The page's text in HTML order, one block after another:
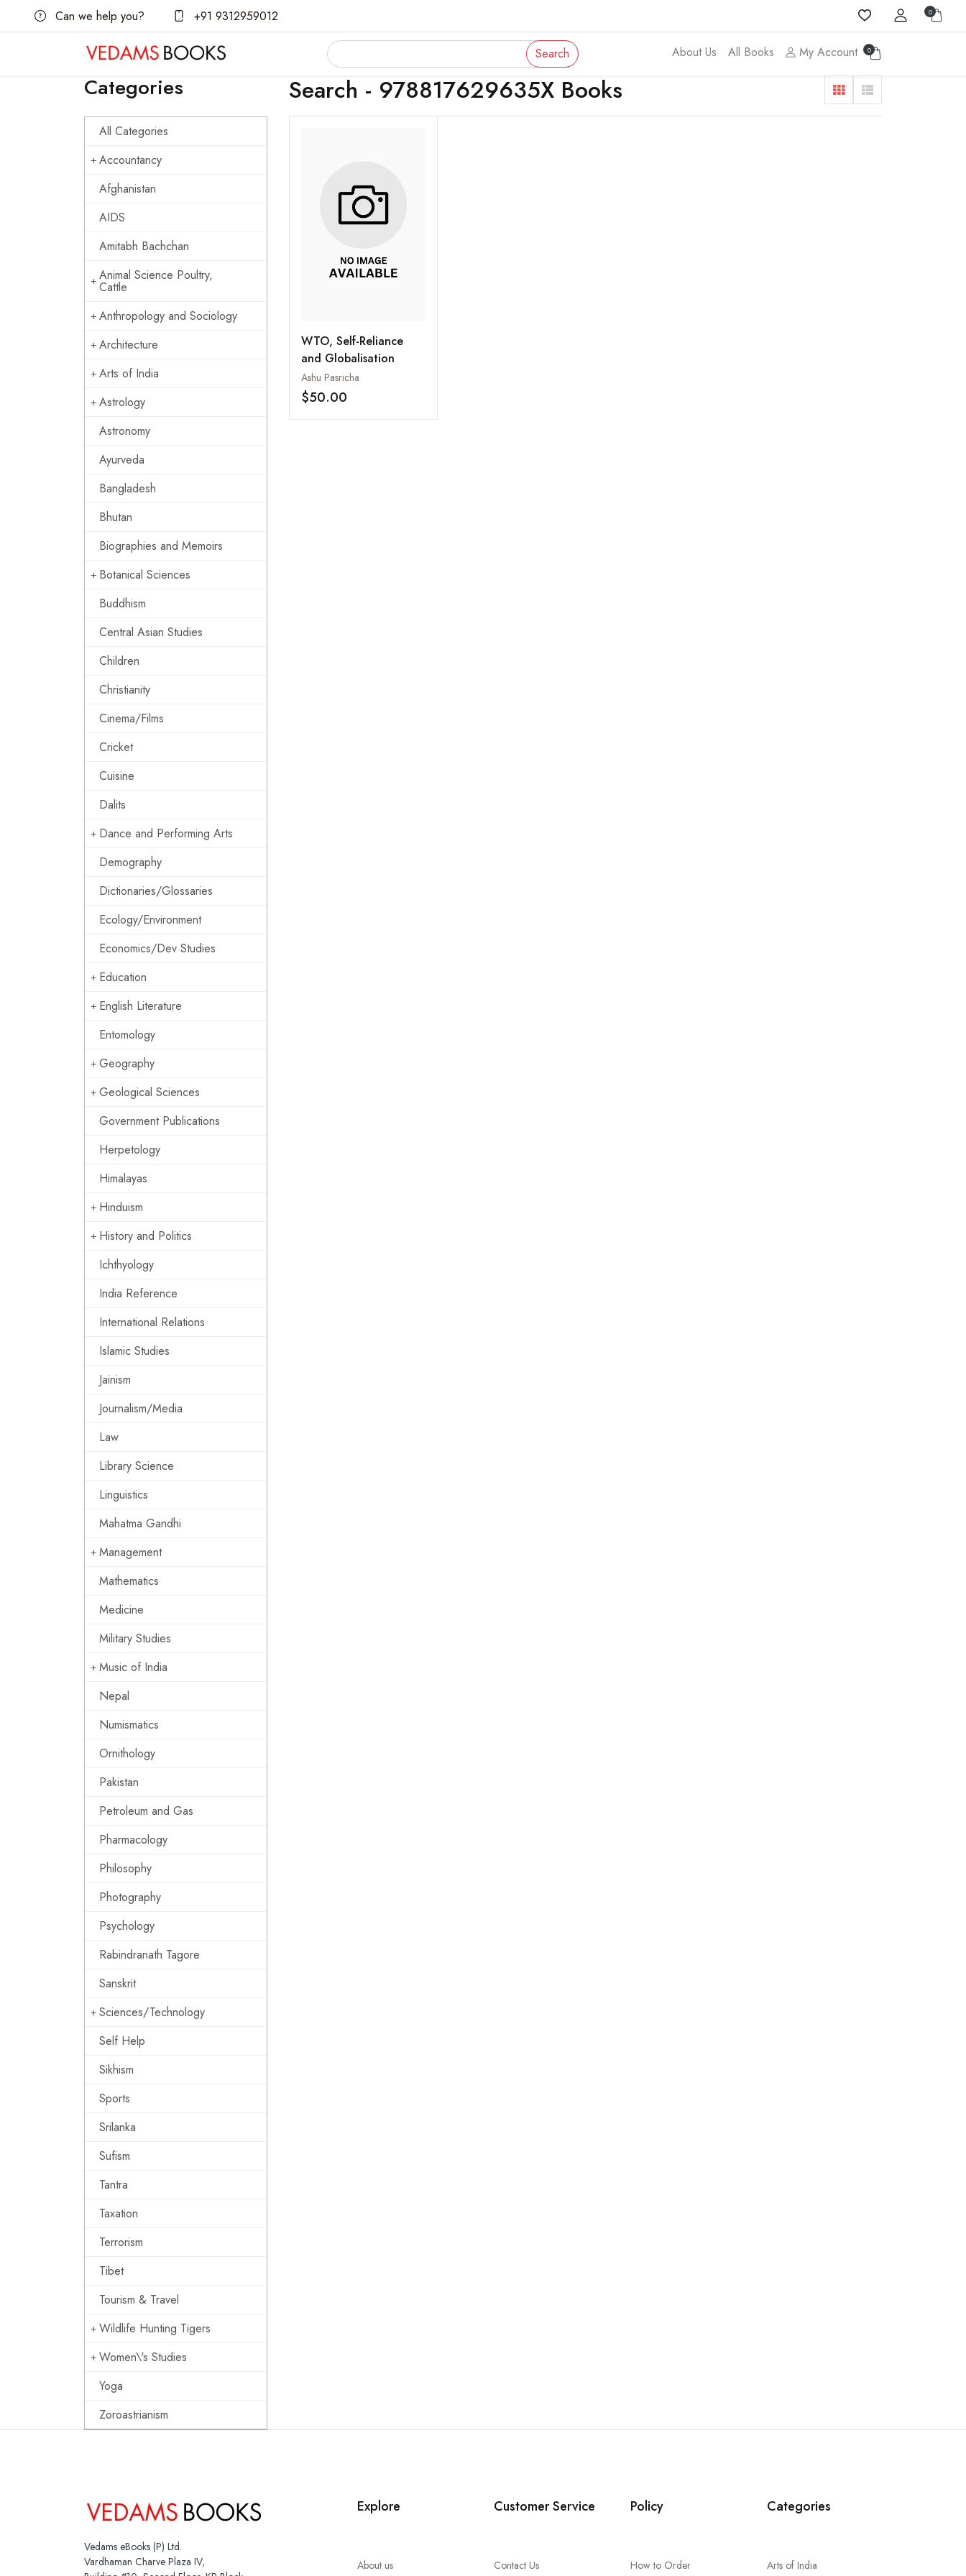
Can we help you? +91 9312959012 0
Search About Us All Books My Account 0
Categories
All Categories
Accountancy
Afghanistan
AIDS
Amitabh Bachchan
Animal Science Poultry,
Cattle
Anthropology and Sociology
Architecture
Arts of India
Astrology
Astronomy
Ayurveda
Bangladesh
Bhutan
Biographies and Memoirs
Botanical Sciences
Buddhism
Central Asian Studies
Children
Christianity
Cinema/Films
Cricket
Cuisine
Dalits
Dance and Performing Arts
Demography
Dictionaries/Glossaries
Ecology/Environment
Economics/Dev Studies
Education
English Literature
Entomology
Geography
Geological Sciences
Government Publications
Herpetology
Himalayas
Hinduism
History and Politics
Ichthyology
India Reference
International Relations
Islamic Studies
Jainism
Journalism/Media
Law
Library Science
Linguistics
Mahatma Gandhi
Management
Mathematics
Medicine
Military Studies
Music of India
Nepal
Numismatics
Ornithology
Pakistan
Petroleum and Gas
Pharmacology
Philosophy
Photography
Psychology
Rabindranath Tagore
Sanskrit
Sciences/Technology
Self Help
Sikhism
Sports
Srilanka
Sufism
Tantra
Taxation
Terrorism
Tibet
Tourism & Travel
Wildlife Hunting Tigers
Women\'s Studies
Yoga
Zoroastrianism
Search - 978817629635X Books
WTO, Self-Reliance
and Globalisation
Ashu Pasricha
$50.00
Vedams eBooks (P) Ltd.
Vardhaman Charve Plaza IV,
Explore
About us
Customer Service
Contact Us
Policy
How to Order
Categories
Arts of India